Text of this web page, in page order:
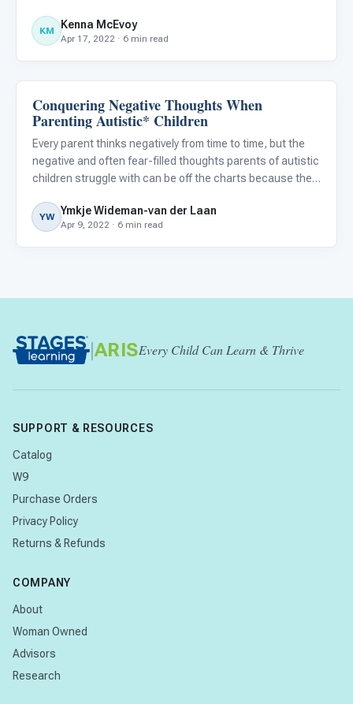
a challenge when making travel plans.
KM Kenna McEvoy
Apr 17, 2022 · 6 min read
About Autism
Conquering Negative Thoughts When
Parenting Autistic* Children
Every parent thinks negatively from time to time, but the
negative and often fear-filled thoughts parents of autistic
children struggle with can be off the charts because they
Conquering these negative thoughts is not e
YW Ymkje Wideman-van der Laan
Apr 9, 2022 · 6 min read
| ARISEvery Child Can Learn & Thrive
SUPPORT & RESOURCES
Catalog
W9
Purchase Orders
Privacy Policy
Returns & Refunds
COMPANY
About
Woman Owned
Advisors
Research